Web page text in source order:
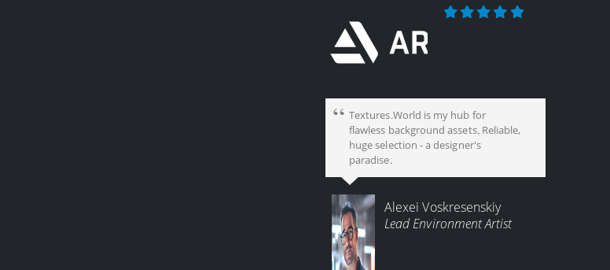
Textures.World is my hub for
flawless background assets. Reliable,
huge selection - a designer's
paradise.
Alexei Voskresenskiy
Lead Environment Artist